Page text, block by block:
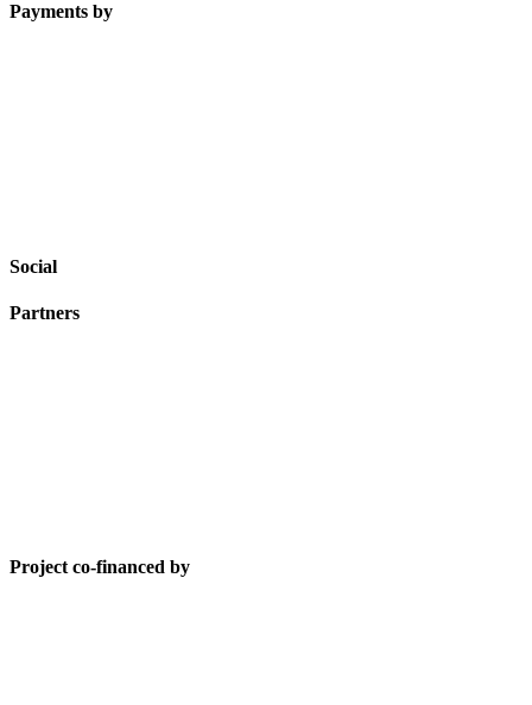
Payments by
Social
Partners
Project co-financed by